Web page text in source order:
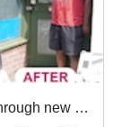
First community referrals transformed through new Immediate Justice website